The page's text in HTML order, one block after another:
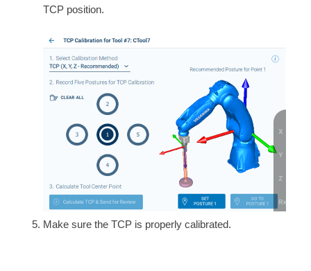
TCP position.
Make sure the TCP is properly calibrated.